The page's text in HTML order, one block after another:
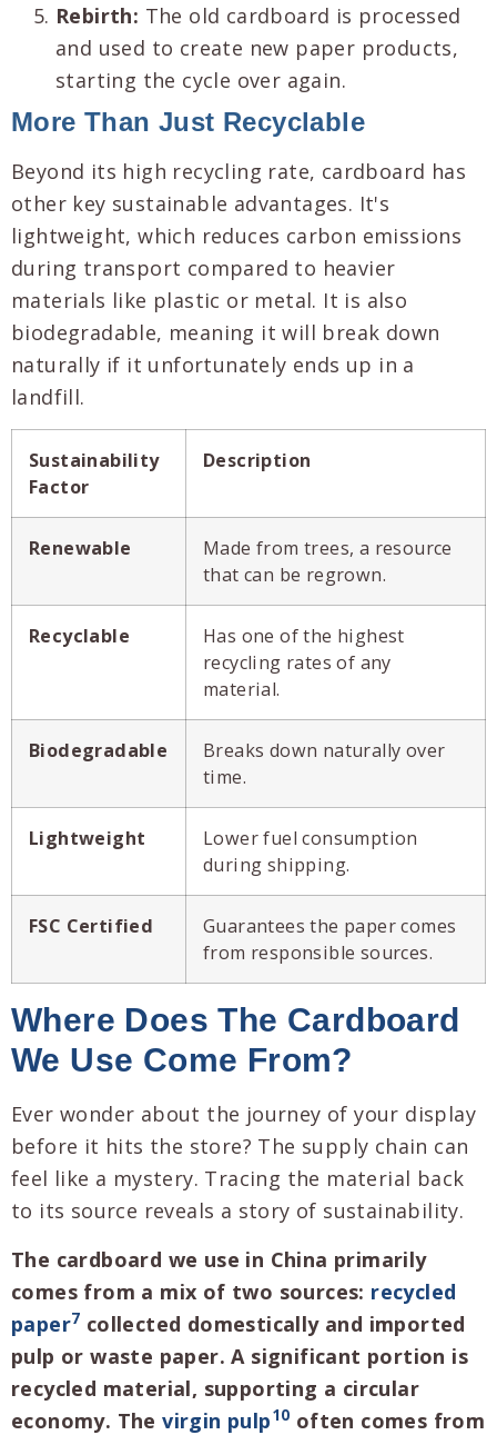
Rebirth: The old cardboard is processed
and used to create new paper products,
starting the cycle over again.
More Than Just Recyclable
Beyond its high recycling rate, cardboard has
other key sustainable advantages. It's
lightweight, which reduces carbon emissions
during transport compared to heavier
materials like plastic or metal. It is also
biodegradable, meaning it will break down
naturally if it unfortunately ends up in a
landfill.
Sustainability
Factor
Description
Renewable
Made from trees, a resource
that can be regrown.
Recyclable
Has one of the highest
recycling rates of any
material.
Biodegradable
Breaks down naturally over
time.
Lightweight
Lower fuel consumption
during shipping.
FSC Certified
Guarantees the paper comes
from responsible sources.
Where Does The Cardboard
We Use Come From?
Ever wonder about the journey of your display
before it hits the store? The supply chain can
feel like a mystery. Tracing the material back
to its source reveals a story of sustainability.
The cardboard we use in China primarily
comes from a mix of two sources: recycled
paper7 collected domestically and imported
pulp or waste paper. A significant portion is
recycled material, supporting a circular
economy. Thevirgin pulp10 often comes from